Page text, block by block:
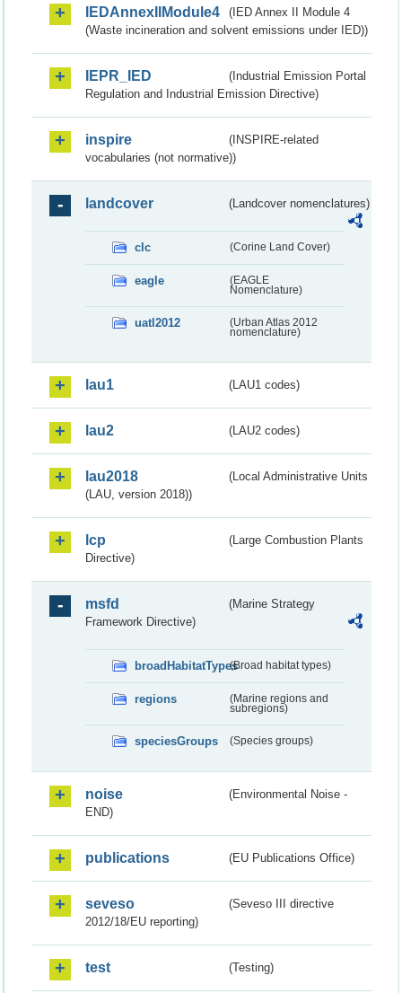
IEDAnnexIIModule4
(IED Annex II Module 4
(Waste incineration and solvent emissions under IED))
IEPR_IED
(Industrial Emission Portal
Regulation and Industrial Emission Directive)
inspire
(INSPIRE-related
vocabularies (not normative))
landcover (Landcover nomenclatures)
clc (Corine Land Cover)
eagle
(EAGLE
Nomenclature)
uatl2012
(Urban Atlas 2012
nomenclature)
lau1 (LAU1 codes)
lau2 (LAU2 codes)
lau2018
(Local Administrative Units
(LAU, version 2018))
lcp
(Large Combustion Plants
Directive)
msfd
(Marine Strategy
Framework Directive)
broadHabitatTypes(Broad habitat types)
regions
(Marine regions and
subregions)
speciesGroups (Species groups)
noise
(Environmental Noise -
END)
publications (EU Publications Office)
seveso
(Seveso III directive
2012/18/EU reporting)
test (Testing)